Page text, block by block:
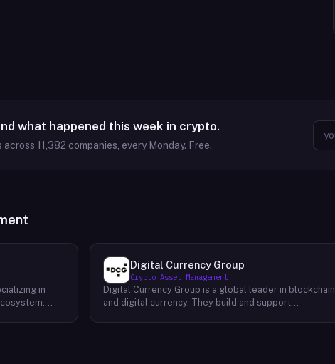
what happened this week in crypto.
across 11,382 companies, every Monday. Free.
in
Digital Currency Group
Crypto Asset Management
Digital Currency Group is a global leader in blockchain
and digital currency. They build and support